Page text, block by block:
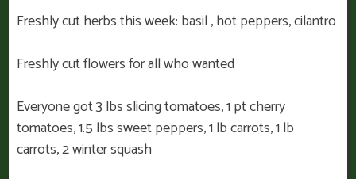
Freshly cut herbs this week: basil , hot peppers, cilantro
Freshly cut flowers for all who wanted
Everyone got 3 lbs slicing tomatoes, 1 pt cherry
tomatoes, 1.5 lbs sweet peppers, 1 lb carrots, 1 lb
carrots, 2 winter squash